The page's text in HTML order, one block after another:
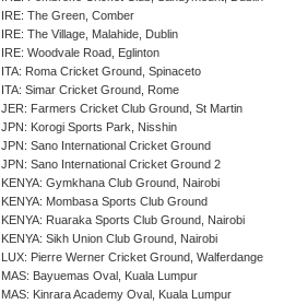
IRE: The Green, Comber
IRE: The Village, Malahide, Dublin
IRE: Woodvale Road, Eglinton
ITA: Roma Cricket Ground, Spinaceto
ITA: Simar Cricket Ground, Rome
JER: Farmers Cricket Club Ground, St Martin
JPN: Korogi Sports Park, Nisshin
JPN: Sano International Cricket Ground
JPN: Sano International Cricket Ground 2
KENYA: Gymkhana Club Ground, Nairobi
KENYA: Mombasa Sports Club Ground
KENYA: Ruaraka Sports Club Ground, Nairobi
KENYA: Sikh Union Club Ground, Nairobi
LUX: Pierre Werner Cricket Ground, Walferdange
MAS: Bayuemas Oval, Kuala Lumpur
MAS: Kinrara Academy Oval, Kuala Lumpur